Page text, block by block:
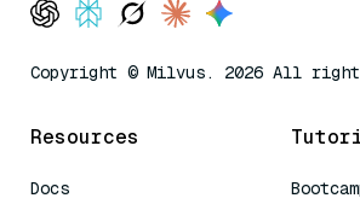
Copyright © Milvus. 2026 All
Resources
Docs